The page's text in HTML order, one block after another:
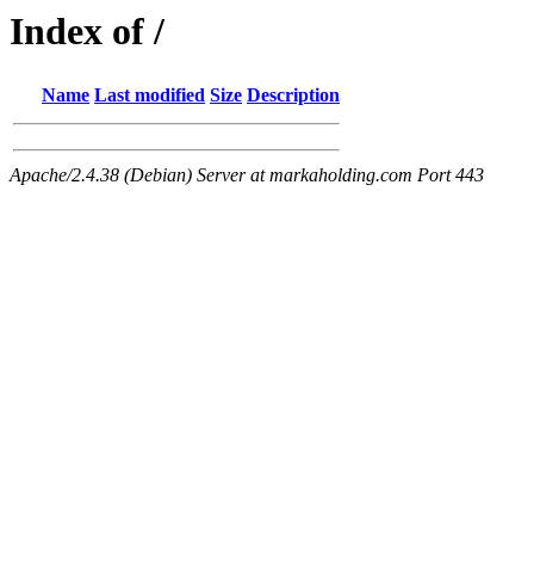
Index of /
Name Last modified Size Description
Apache/2.4.38 (Debian) Server at markaholding.com Port 443